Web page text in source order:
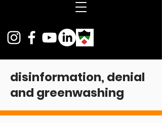
disinformation, denial
and greenwashing